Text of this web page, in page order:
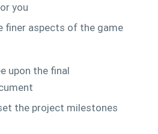
you
finer aspects of the game
upon the final
the project milestones